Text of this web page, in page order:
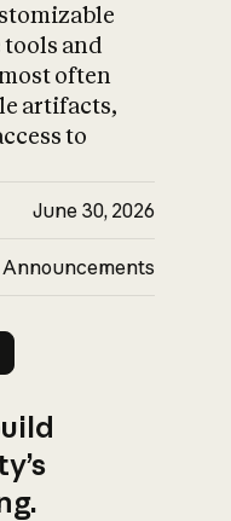
and
often
artifacts,
to
June 30, 2026
Announcements